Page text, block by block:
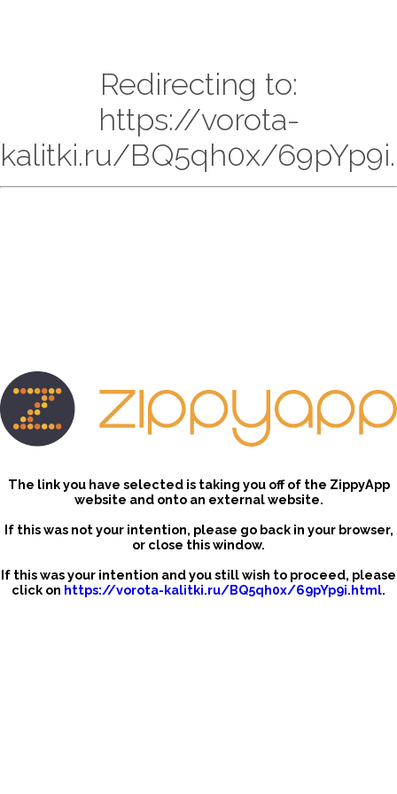
Redirecting to:
https://vorota-
kalitki.ru/BQ5qh0x/
The link you have selected is taking you off of the ZippyApp
website and onto an external website.
If this was not your intention, please go back in your browser,
or close this window.
If this was your intention and you still wish to proceed, please
click on https://vorota-kalitki.ru/BQ5qh0x/69pYp9i.html.